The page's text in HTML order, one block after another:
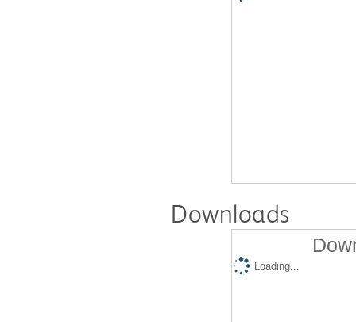
Downloads
Loading...